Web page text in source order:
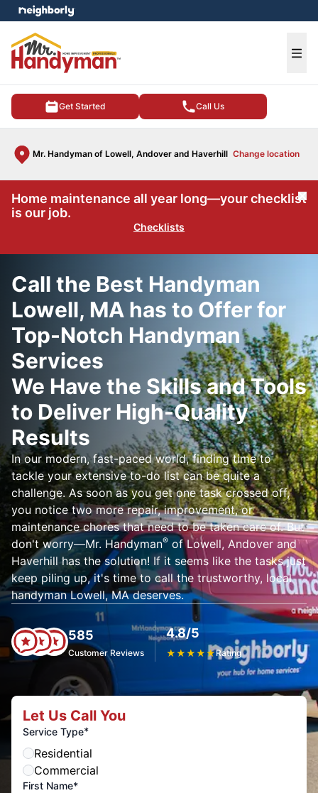
Get Started Call Us
Mr. Handyman of Lowell, Andover and Haverhill Change location
menu
Home maintenance all year long—your checklist
is our job.
Checklists
Call the Best Handyman
Lowell, MA has to Offer for
Top-Notch Handyman
Services
We Have the Skills and Tools
to Deliver High-Quality
Results
In our modern, fast-paced world, finding time to
tackle your extensive to-do list can be quite a
challenge. As soon as you get one task crossed off,
you notice two more repair, improvement, or
maintenance chores that need to be taken care of. But
don't worry—Mr. Handyman® of Lowell, Andover and
Haverhill has the solution! If it seems like the tasks just
keep piling up, it's time to call the trustworthy, local
handyman Lowell, MA deserves.
585
Customer Reviews
4.8/5
★★★★★Rating
Let Us Call You
Service Type*
Residential
Commercial
First Name*